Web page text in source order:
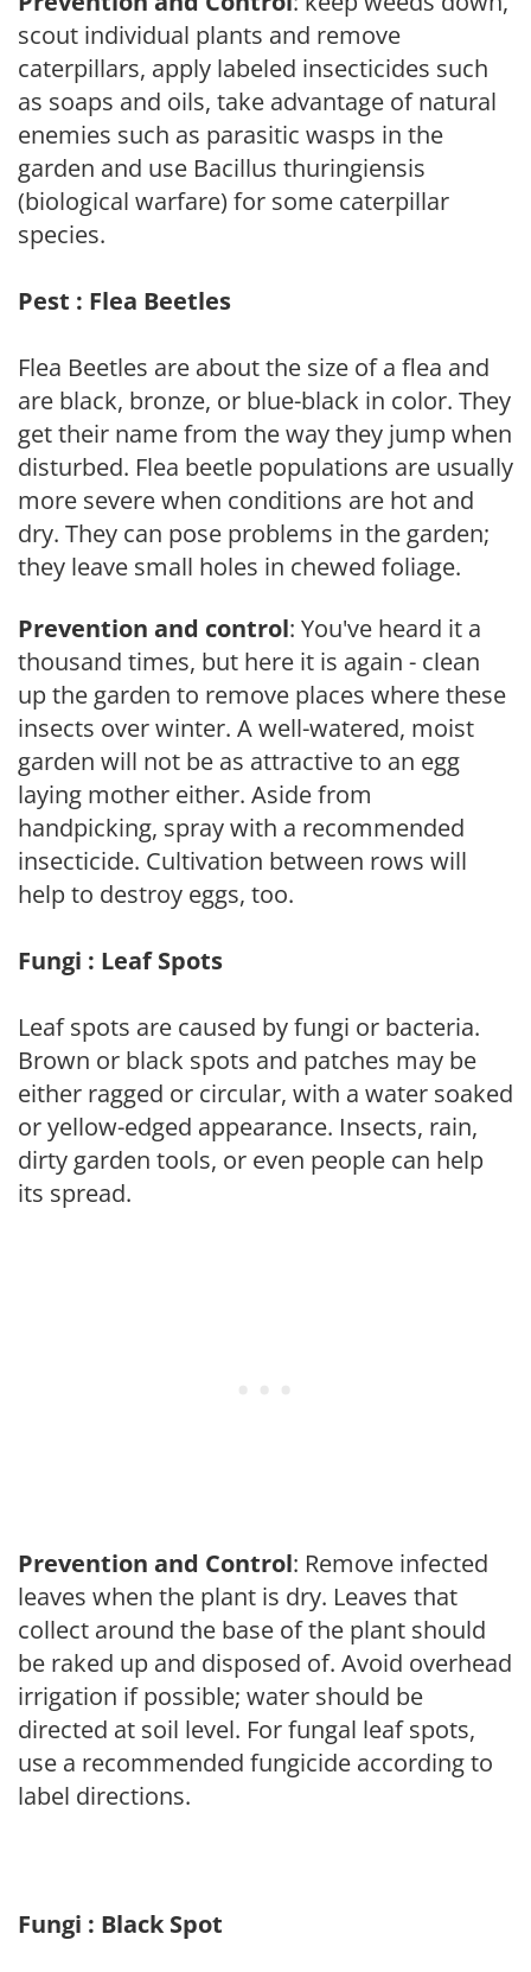
scout individual plants and remove
caterpillars, apply labeled insecticides such
as soaps and oils, take advantage of natural
enemies such as parasitic wasps in the
garden and use Bacillus thuringiensis
(biological warfare) for some caterpillar
species.
Pest : Flea Beetles
Flea Beetles are about the size of a flea and
are black, bronze, or blue-black in color. They
get their name from the way they jump when
disturbed. Flea beetle populations are usually
more severe when conditions are hot and
dry. They can pose problems in the garden;
they leave small holes in chewed foliage.
Prevention and control: You've heard it a
thousand times, but here it is again - clean
up the garden to remove places where these
insects over winter. A well-watered, moist
garden will not be as attractive to an egg
laying mother either. Aside from
handpicking, spray with a recommended
insecticide. Cultivation between rows will
help to destroy eggs, too.
Fungi : Leaf Spots
Leaf spots are caused by fungi or bacteria.
Brown or black spots and patches may be
either ragged or circular, with a water soaked
or yellow-edged appearance. Insects, rain,
dirty garden tools, or even people can help
its spread.
Prevention and Control: Remove infected
leaves when the plant is dry. Leaves that
collect around the base of the plant should
be raked up and disposed of. Avoid overhead
irrigation if possible; water should be
directed at soil level. For fungal leaf spots,
use a recommended fungicide according to
label directions.
Fungi : Black Spot